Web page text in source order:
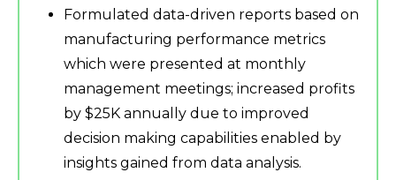
Formulated data-driven reports based on
manufacturing performance metrics
which were presented at monthly
management meetings; increased profits
by $25K annually due to improved
decision making capabilities enabled by
insights gained from data analysis.